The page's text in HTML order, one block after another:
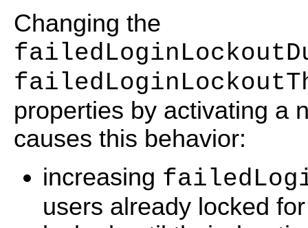
Changing the
properties by activating a
causes this behavior:
increasing
users already locked